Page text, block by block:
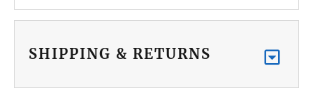
SHIPPING & RETURNS